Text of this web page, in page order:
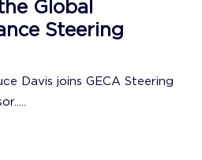
Global
Steering
Davis joins GECA Steering